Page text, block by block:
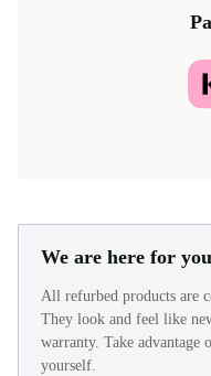
We are here for you
All refurbed products are
They look and feel like
warranty. Take
yourself.